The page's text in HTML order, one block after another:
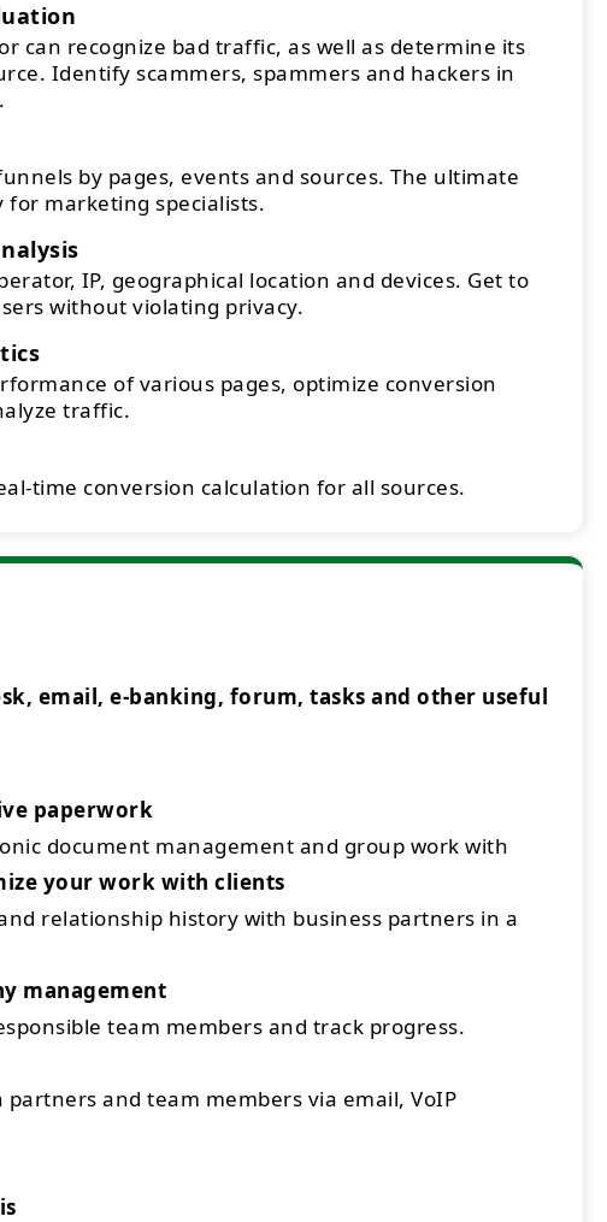
can recognize bad traffic, as well as determine its
Identify scammers, spammers and hackers in
by pages, events and sources. The ultimate
marketing specialists.
IP, geographical location and devices. Get to
without violating privacy.
of various pages, optimize conversion
traffic.
time conversion calculation for all sources.
email, e-banking, forum, tasks and other useful
paperwork
document management and group work with
your work with clients
relationship history with business partners in a
management
team members and track progress.
and team members via email, VoIP